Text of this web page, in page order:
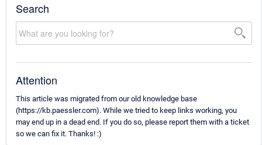
Search
Attention
This article was migrated from our old knowledge base
(https://kb.paessler.com). While we tried to keep links working, you
may end up in a dead end. If you do so, please report them with a ticket
so we can fix it. Thanks! :)